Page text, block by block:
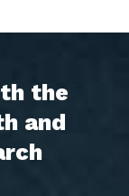
the
and